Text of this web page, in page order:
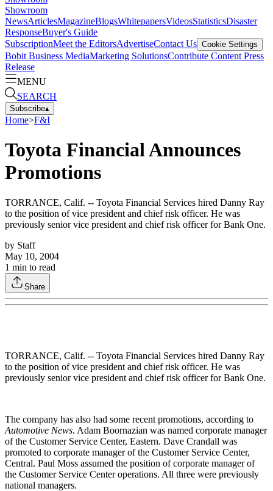
Showroom
NewsArticlesMagazineBlogsWhitepapersVideosStatisticsDisaster
ResponseBuyer's Guide
SubscriptionMeet the EditorsAdvertiseContact Us Cookie Settings
Bobit Business MediaMarketing SolutionsContribute Content Press
Release
MENU
SEARCH
Subscribe▴
Home>F&I
Toyota Financial Announces
Promotions
TORRANCE, Calif. -- Toyota Financial Services hired Danny Ray
to the position of vice president and chief risk officer. He was
previously senior vice president and chief risk officer for Bank One.
by Staff
May 10, 2004
1 min to read
Share
TORRANCE, Calif. -- Toyota Financial Services hired Danny Ray
to the position of vice president and chief risk officer. He was
previously senior vice president and chief risk officer for Bank One.
The company has also had some recent promotions, according to
Automotive News. Adam Boornazian was named corporate manager
of the Customer Service Center, Eastern. Dave Crandall was
promoted to corporate manager of the Customer Service Center,
Central. Paul Moss assumed the position of corporate manager of
the Customer Service Center operations. All three were previously
national managers.